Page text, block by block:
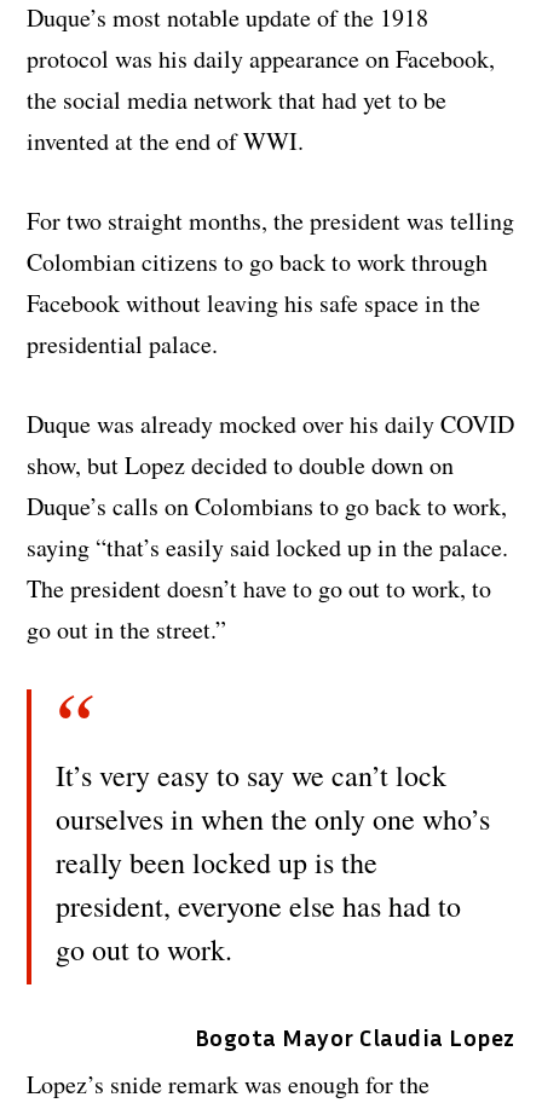
Duque’s most notable update of the 1918
protocol was his daily appearance on Facebook,
the social media network that had yet to be
invented at the end of WWI.
For two straight months, the president was telling
Colombian citizens to go back to work through
Facebook without leaving his safe space in the
presidential palace.
Duque was already mocked over his daily COVID
show, but Lopez decided to double down on
Duque’s calls on Colombians to go back to work,
saying “that’s easily said locked up in the palace.
The president doesn’t have to go out to work, to
go out in the street.”
It’s very easy to say we can’t lock
ourselves in when the only one who’s
really been locked up is the
president, everyone else has had to
go out to work.
Bogota Mayor Claudia Lopez
Lopez’s snide remark was enough for the